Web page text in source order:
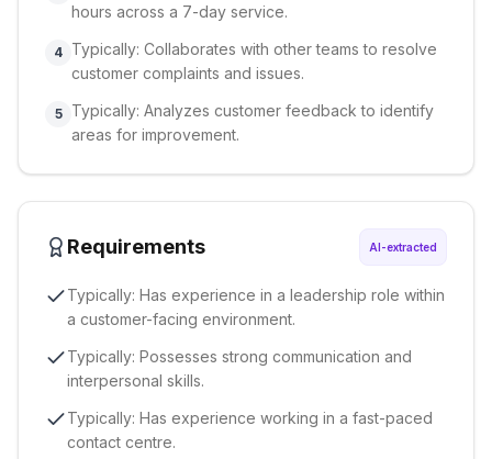
hours across a 7-day service.
4 Typically: Collaborates with other teams to resolve
customer complaints and issues.
5
Typically: Analyzes customer feedback to identify
areas for improvement.
Requirements AI-extracted
Typically: Has experience in a leadership role within
a customer-facing environment.
Typically: Possesses strong communication and
interpersonal skills.
Typically: Has experience working in a fast-paced
contact centre.